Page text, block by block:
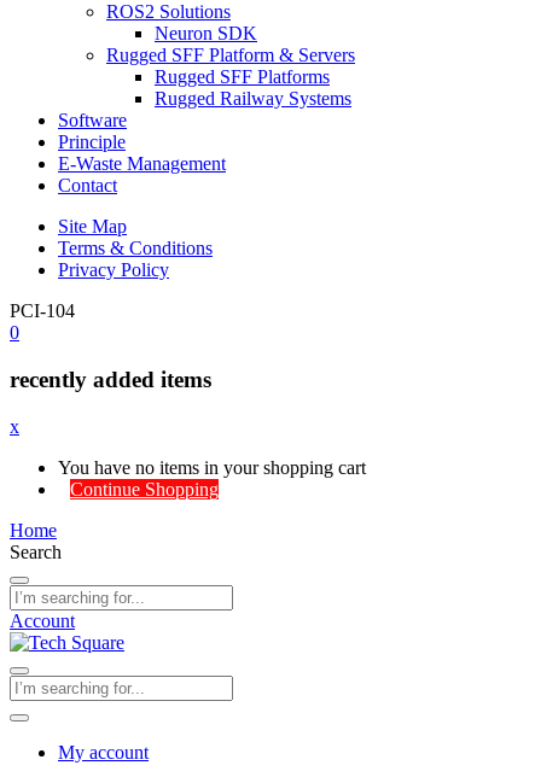
ROS2 Solutions
Neuron SDK
Rugged SFF Platform & Servers
Rugged SFF Platforms
Rugged Railway Systems
Software
Principle
E-Waste Management
Contact
Site Map
Terms & Conditions
Privacy Policy
PCI-104
0
recently added items
x
You have no items in your shopping cart
Continue Shopping
Home
Search
Account
My account